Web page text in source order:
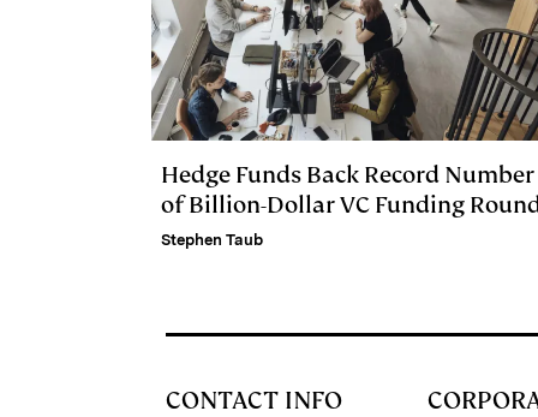
Hedge Funds Back Record Number
of Billion-Dollar VC Funding
Stephen Taub
CONTACT INFO